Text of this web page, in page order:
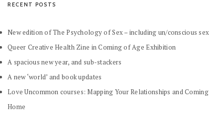
RECENT POSTS
New edition of The Psychology of Sex – including un/conscious sex
Queer Creative Health Zine in Coming of Age Exhibition
A spacious new year, and sub-stackers
A new ‘world’ and book updates
Love Uncommon courses: Mapping Your Relationships and Coming
Home